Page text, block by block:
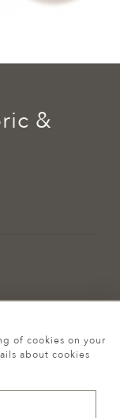
&
of cookies on your
about cookies